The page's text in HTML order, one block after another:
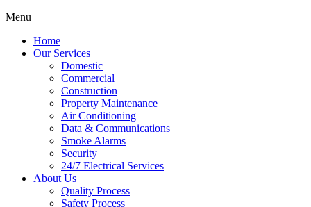
Menu
Home
Our Services
Domestic
Commercial
Construction
Property Maintenance
Air Conditioning
Data & Communications
Smoke Alarms
Security
24/7 Electrical Services
About Us
Quality Process
Safety Process